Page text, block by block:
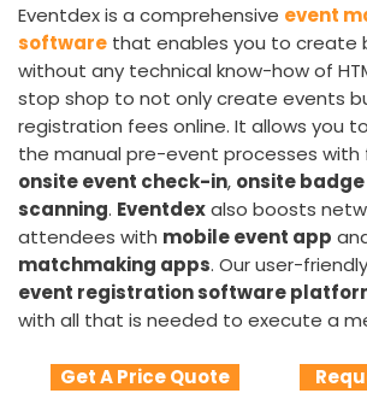
Eventdex is a comprehensive event
software that enables you to create
without any technical know-how of
stop shop to not only create events
registration fees online. It allows you
the manual pre-event processes with
onsite event check-in, onsite
scanning. Eventdexalso boosts
attendees with mobile event app
matchmaking apps. Our user-
event registration software
with all that is needed to execute a
Get A Price Quote